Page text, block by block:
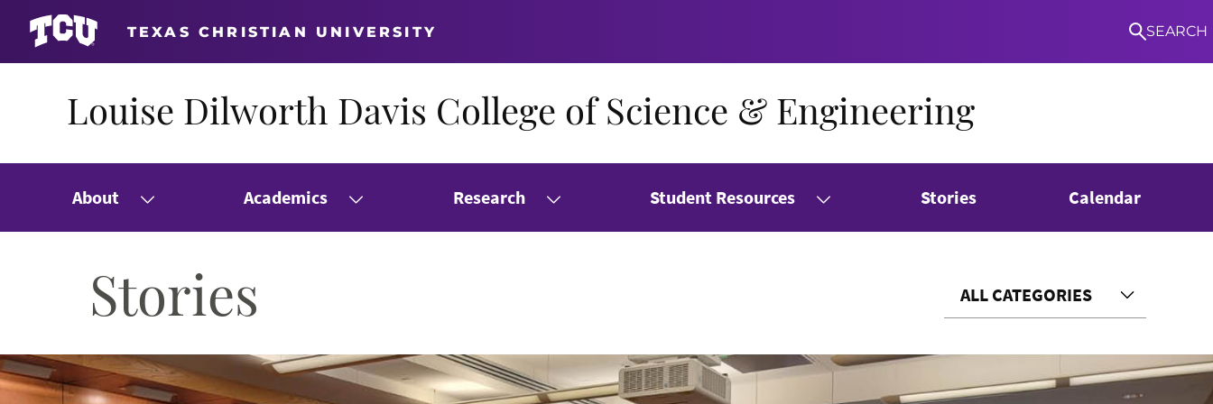
Louise Dilworth Davis College of Science & Engineering
About Academics Research Student Resources Stories Calendar
Stories ALL CATEGORIES
TEXAS CHRISTIAN UNIVERSITY SEARCH